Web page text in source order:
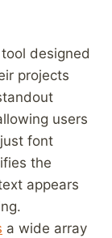
‍designed
projects
users
font
the
appears
a ‌wide ⁢array